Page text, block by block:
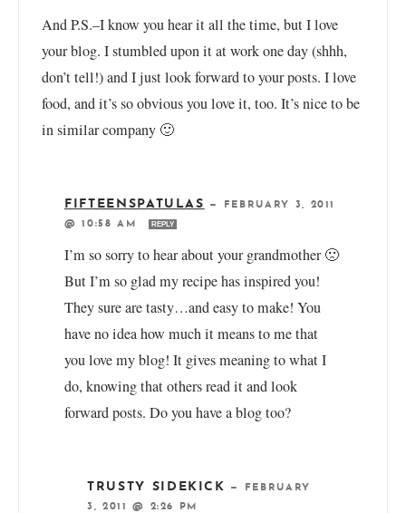
And P.S.–I know you hear it all the time, but I love
your blog. I stumbled upon it at work one day (shhh,
don’t tell!) and I just look forward to your posts. I love
food, and it’s so obvious you love it, too. It’s nice to be
in similar company 🙂
FIFTEENSPATULAS —
FEBRUARY 3, 2011
@ 10:58 AM
REPLY
I’m so sorry to hear about your grandmother 🙁
But I’m so glad my recipe has inspired you!
They sure are tasty…and easy to make! You
have no idea how much it means to me that
you love my blog! It gives meaning to what I
do, knowing that others read it and look
forward posts. Do you have a blog too?
TRUSTY SIDEKICK —
FEBRUARY
3, 2011 @ 2:26 PM